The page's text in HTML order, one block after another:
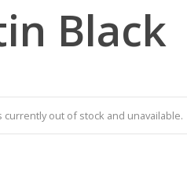
Black
currently out of stock and unavailable.